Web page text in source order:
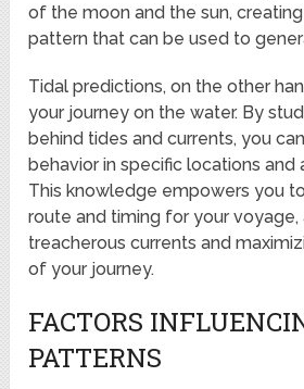
of the moon and the sun,
pattern that can be used to
Tidal predictions, on the other
your journey on the water. By
behind tides and currents, you
behavior in specific locations and
This knowledge empowers you
route and timing for your voyage,
treacherous currents and
of your journey.
FACTORS
PATTERNS